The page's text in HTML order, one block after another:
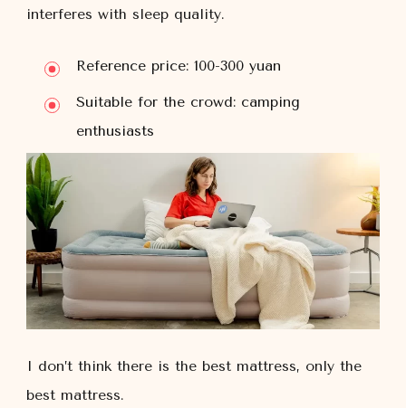
interferes with sleep quality.
Reference price: 100-300 yuan
Suitable for the crowd: camping
enthusiasts
I don’t think there is the best mattress, only the
best mattress.